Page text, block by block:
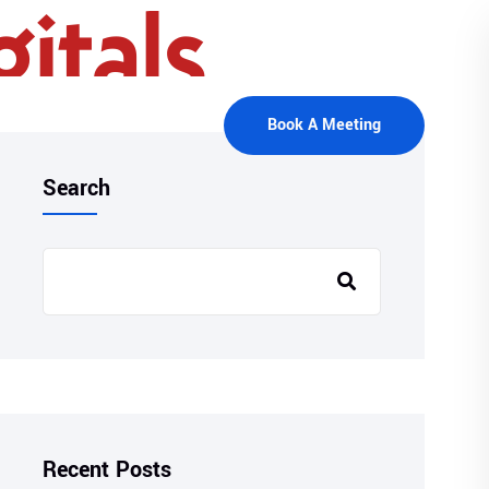
Book A Meeting
Search
Recent Posts